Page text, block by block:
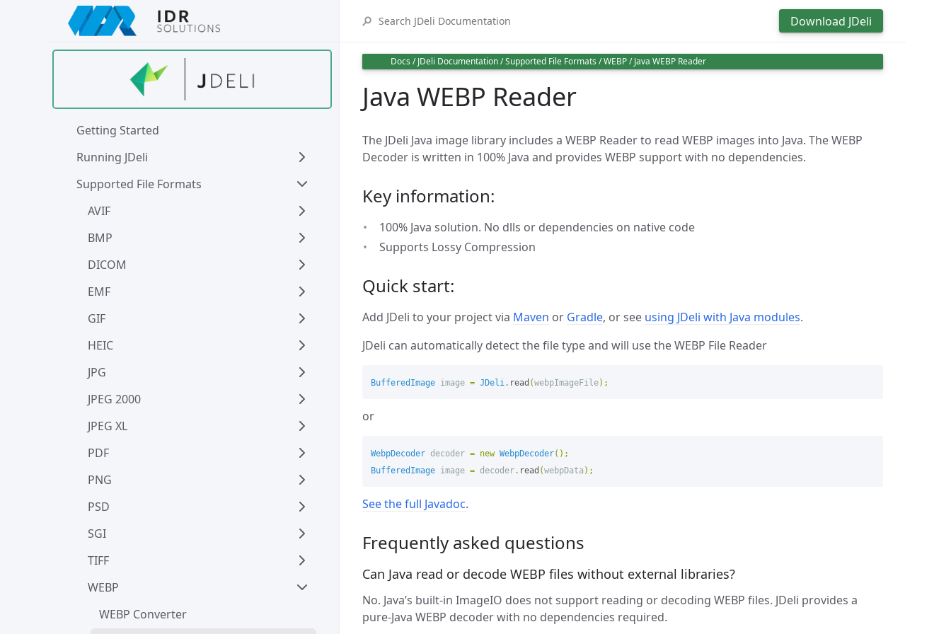
Getting Started
Running JDeli
Supported File Formats
AVIF
BMP
DICOM
EMF
GIF
HEIC
JPG
JPEG 2000
JPEG XL
PDF
PNG
PSD
SGI
TIFF
WEBP
WEBP Converter
Download JDeli
Docs /JDeli Documentation/Supported File Formats /WEBP/Java WEBP Reader
Java WEBP Reader
The JDeli Java image library includes a WEBP Reader to read WEBP images into Java. The WEBP
Decoder is written in 100% Java and provides WEBP support with no dependencies.
Key information:
100% Java solution. No dlls or dependencies on native code
Supports Lossy Compression
Quick start:
Add JDeli to your project via Maven or Gradle, or see using JDeli with Java modules.
JDeli can automatically detect the file type and will use the WEBP File Reader
BufferedImage image = JDeli . read (webpImageFile);
or
WebpDecoder decoder = new WebpDecoder();
BufferedImage
image = decoder. read (webpData );
See the full Javadoc.
Frequently asked questions
Can Java read or decode WEBP files without external libraries?
No. Java’s built-in ImageIO does not support reading or decoding WEBP files. JDeli provides a
pure-Java WEBP decoder with no dependencies required.